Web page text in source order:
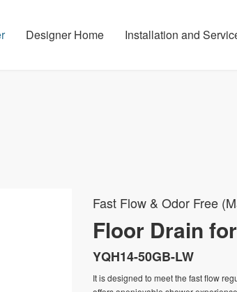
Designer Home Installation and
Fast Flow & Odor Free
Floor Drain
YQH14-50GB-LW
It is designed to meet the fast flow